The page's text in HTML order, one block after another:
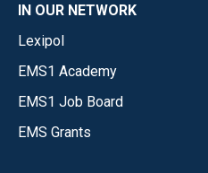
IN OUR NETWORK
Lexipol
EMS1 Academy
EMS1 Job Board
EMS Grants